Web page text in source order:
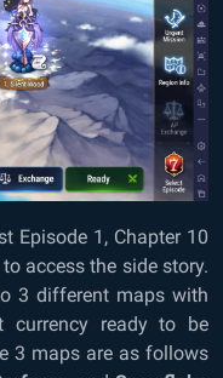
Episode 1, Chapter 10
access the side story.
3 different maps with
currency ready to be
3 maps are as follows